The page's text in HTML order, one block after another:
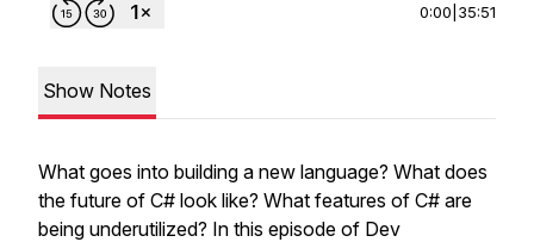
0:00 35:51
Show Notes
What goes into building a new language? What does
the future of C# look like? What features of C# are
being underutilized? In this episode of Dev